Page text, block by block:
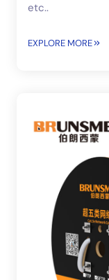
etc..
EXPLORE MORE